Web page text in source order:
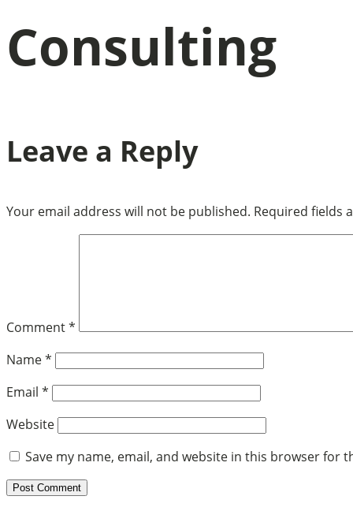
Consulting
Leave a Reply
Your email address will not be published. Required fields
Comment*
Name*
Email *
Website
Save my name, email, and website in this browser for